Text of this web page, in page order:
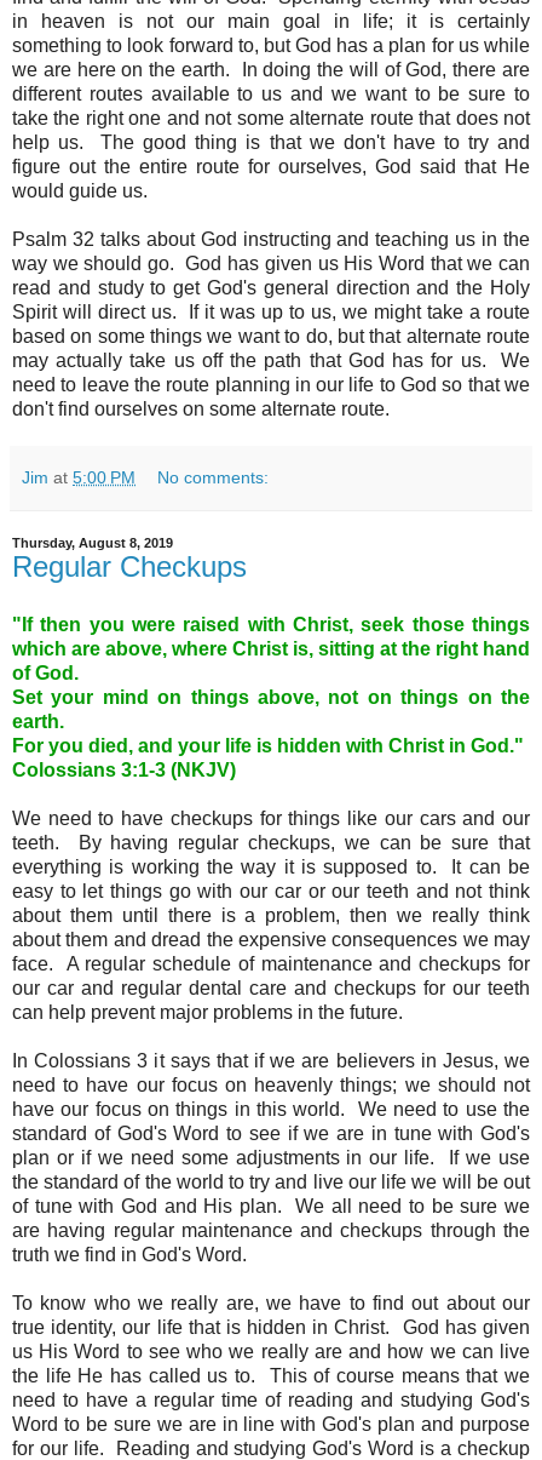
in heaven is not our main goal in life; it is certainly
something to look forward to, but God has a plan for us while
we are here on the earth. In doing the will of God, there are
different routes available to us and we want to be sure to
take the right one and not some alternate route that does not
help us. The good thing is that we don't have to try and
figure out the entire route for ourselves, God said that He
would guide us.
Psalm 32 talks about God instructing and teaching us in the
way we should go. God has given us His Word that we can
read and study to get God's general direction and the Holy
Spirit will direct us. If it was up to us, we might take a route
based on some things we want to do, but that alternate route
may actually take us off the path that God has for us. We
need to leave the route planning in our life to God so that we
don't find ourselves on some alternate route.
Jim at 5:00 PM No comments:
Thursday, August 8, 2019
Regular Checkups
"If then you were raised with Christ, seek those things
which are above, where Christ is, sitting at the right hand
of God.
Set your mind on things above, not on things on the
earth.
For you died, and your life is hidden with Christ in God."
Colossians 3:1-3 (NKJV)
We need to have checkups for things like our cars and our
teeth. By having regular checkups, we can be sure that
everything is working the way it is supposed to. It can be
easy to let things go with our car or our teeth and not think
about them until there is a problem, then we really think
about them and dread the expensive consequences we may
face. A regular schedule of maintenance and checkups for
our car and regular dental care and checkups for our teeth
can help prevent major problems in the future.
In Colossians 3 it says that if we are believers in Jesus, we
need to have our focus on heavenly things; we should not
have our focus on things in this world. We need to use the
standard of God's Word to see if we are in tune with God's
plan or if we need some adjustments in our life. If we use
the standard of the world to try and live our life we will be out
of tune with God and His plan. We all need to be sure we
are having regular maintenance and checkups through the
truth we find in God's Word.
To know who we really are, we have to find out about our
true identity, our life that is hidden in Christ. God has given
us His Word to see who we really are and how we can live
the life He has called us to. This of course means that we
need to have a regular time of reading and studying God's
Word to be sure we are in line with God's plan and purpose
for our life. Reading and studying God's Word is a checkup